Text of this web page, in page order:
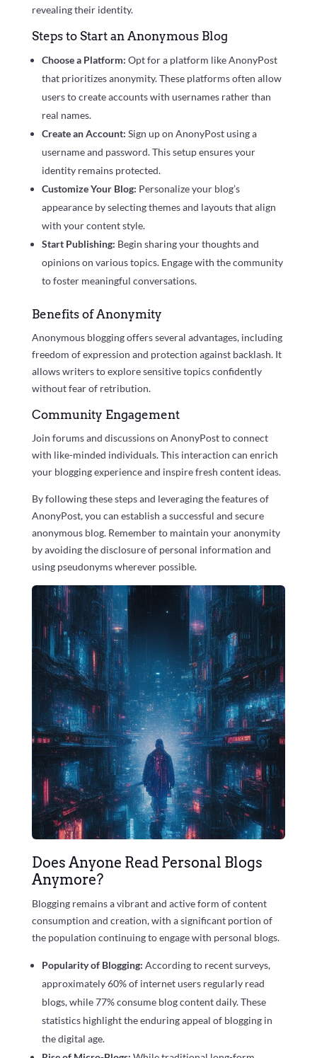
revealing their identity.
Steps to Start an Anonymous Blog
Choose a Platform: Opt for a platform like AnonyPost
that prioritizes anonymity. These platforms often allow
users to create accounts with usernames rather than
real names.
Create an Account: Sign up on AnonyPost using a
username and password. This setup ensures your
identity remains protected.
Customize Your Blog: Personalize your blog’s
appearance by selecting themes and layouts that align
with your content style.
Start Publishing: Begin sharing your thoughts and
opinions on various topics. Engage with the community
to foster meaningful conversations.
Benefits of Anonymity
Anonymous blogging offers several advantages, including
freedom of expression and protection against backlash. It
allows writers to explore sensitive topics confidently
without fear of retribution.
Community Engagement
Join forums and discussions on AnonyPost to connect
with like-minded individuals. This interaction can enrich
your blogging experience and inspire fresh content ideas.
By following these steps and leveraging the features of
AnonyPost, you can establish a successful and secure
anonymous blog. Remember to maintain your anonymity
by avoiding the disclosure of personal information and
using pseudonyms wherever possible.
Does Anyone Read Personal Blogs
Anymore?
Blogging remains a vibrant and active form of content
consumption and creation, with a significant portion of
the population continuing to engage with personal blogs.
Popularity of Blogging: According to recent surveys,
approximately60%of internet users regularly read
blogs, while77%consume blog content daily. These
statistics highlight the enduring appeal of blogging in
the digital age.